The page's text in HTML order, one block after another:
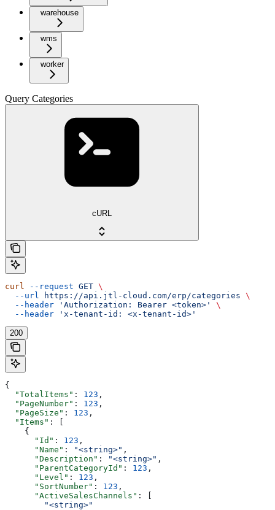
warehouse
wms
worker
Query Categories
cURL
curl --request GET \
  --url
https://api.jtl-cloud.com/erp/categories \
  --header
'Authorization: Bearer <token>'
\
  --header
'x-tenant-id: <x-tenant-id>'
200
{
  "TotalItems"
: 123 ,
  "PageNumber"
: 123 ,
  "PageSize"
: 123 ,
  "Items"
: [
    {
      "Id"
: 123 ,
      "Name"
: "<string>" ,
      "Description"
: "<string>" ,
      "ParentCategoryId"
: 123 ,
      "Level"
: 123 ,
      "SortNumber"
: 123 ,
      "ActiveSalesChannels"
: [
        "<string>"